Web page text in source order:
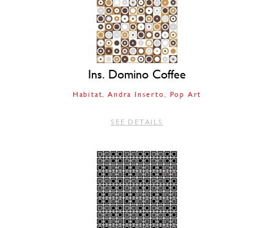
Ins. Domino Coffee
Habitat Andra Inserto Pop Art
SEE DETAILS